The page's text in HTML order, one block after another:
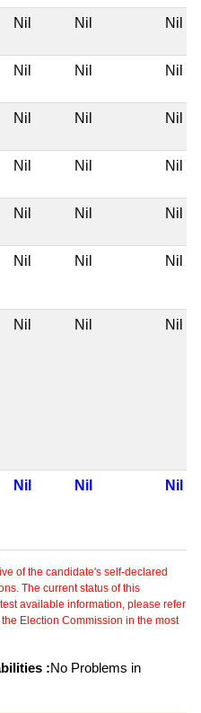
Nil Nil Nil
Nil Nil Nil
Nil Nil Nil
Nil Nil Nil
Nil Nil Nil
Nil Nil Nil
Nil Nil Nil
Nil Nil Nil
of the candidate's self-declared
The current status of this
available information, please refer
Election Commission in the most
:No Problems in